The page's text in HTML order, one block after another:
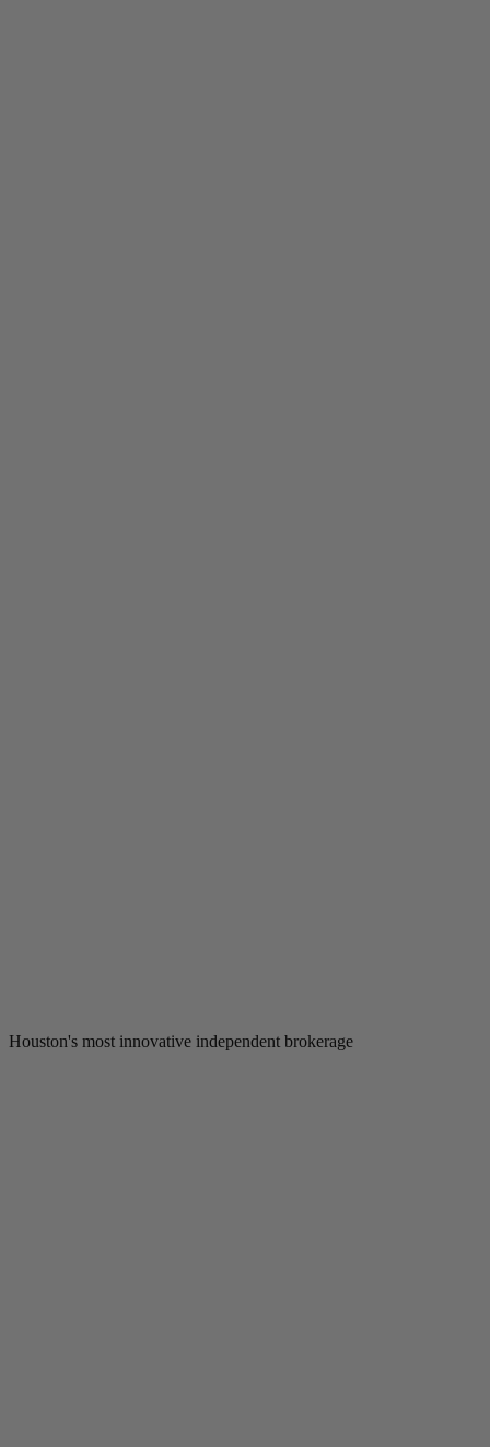
Houston's most innovative independent brokerage